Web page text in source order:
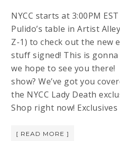
NYCC starts at 3:00PM
Pulido’s table in Artist
Z-1) to check out the new
stuff signed! This is gonna
we hope to see you there!
show? We’ve got you
the NYCC Lady Death
Shop right now!
[ READ MORE ]